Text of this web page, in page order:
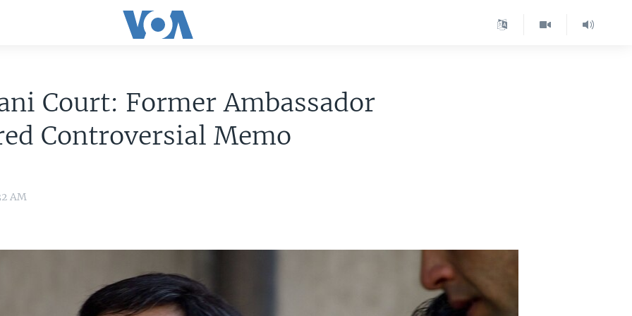
Court: Former Ambassador
Controversial Memo
AM